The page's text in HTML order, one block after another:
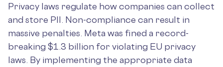
Privacy laws regulate how companies can collect
and store PII. Non-compliance can result in
massive penalties. Meta was fined a record-
breaking $1.3 billion for violating EU privacy
laws. By implementing the appropriate data